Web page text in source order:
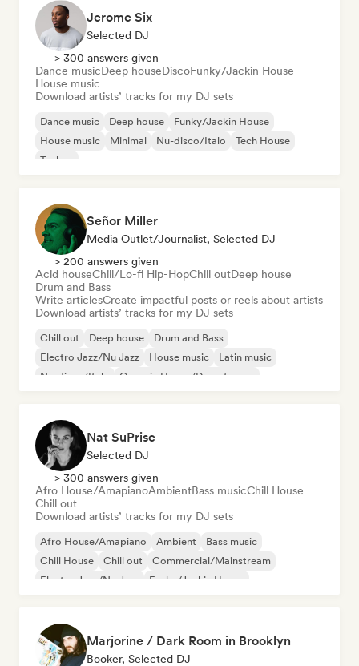
Jerome Six
Selected DJ
> 300 answers given
Dance musicDeep houseDiscoFunky/Jackin House
House music
Download artists’ tracks for my DJ sets
Dance music Deep house
Funky/Jackin House
House music
Minimal Nu-disco/Italo
Tech House
Techno
Señor Miller
Media Outlet/Journalist, Selected DJ
> 200 answers given
Acid houseChill/Lo-fi Hip-HopChill outDeep house
Drum and Bass
Write articlesCreate impactful posts or reels about artists
Download artists’ tracks for my DJ sets
Chill out Deep house
Drum and Bass
Electro Jazz/Nu Jazz
House music
Latin music
Nu-disco/Italo
Organic House/Downtempo
Nat SuPrise
Selected DJ
> 300 answers given
Afro House/AmapianoAmbientBass musicChill House
Chill out
Download artists’ tracks for my DJ sets
Afro House/Amapiano Ambient
Bass music
Chill House
Chill out
Commercial/Mainstream
Electro Jazz/Nu Jazz
Funky/Jackin House
Marjorine / Dark Room in Brooklyn
Booker, Selected DJ